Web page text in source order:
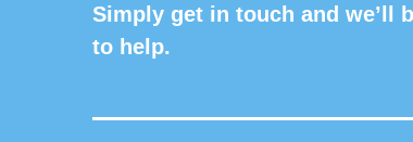
Simply get in touch and we’ll
to help.